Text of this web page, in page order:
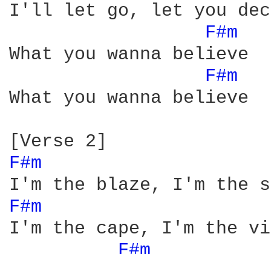
I'll let go, let you
F#m
What you wanna believe
F#m
What you wanna believe
F#m
F#m
I'm the cape, I'm the